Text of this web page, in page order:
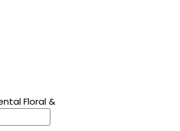
Floral &